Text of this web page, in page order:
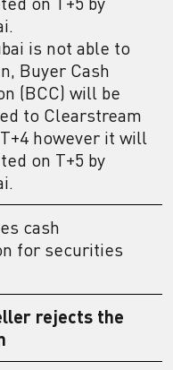
is not able to
Buyer Cash
(BCC) will be
to Clearstream
however it will
on T+5 by
cash
for securities
rejects the